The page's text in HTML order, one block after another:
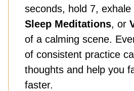
seconds, hold 7, exhale
Sleep Meditations, or
of a calming scene.
of consistent practice
thoughts and help you
faster.